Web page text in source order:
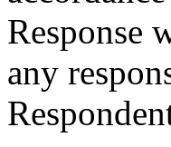
Response
any